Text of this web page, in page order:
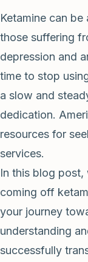
Ketamine can
those suffering
depression and
time to stop
a slow and
dedication.
resources for
services.
In this blog
coming off
your journey
understanding
successfully